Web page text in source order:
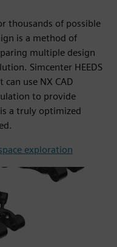
thousands of possible
is a method of
multiple design
Simcenter HEEDS
use NX CAD
to provide
a truly optimized
exploration